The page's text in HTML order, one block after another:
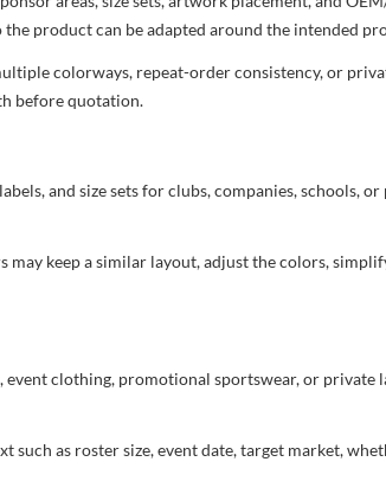
product can be adapted around the intended
colorways, repeat-order consistency, or
before quotation.
and size sets for clubs, companies, schools,
may keep a similar layout, adjust the colors,
clothing, promotional sportswear, or private
as roster size, event date, target market,